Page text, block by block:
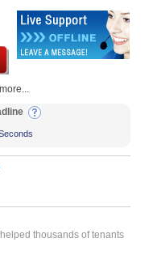
thousands of tenants